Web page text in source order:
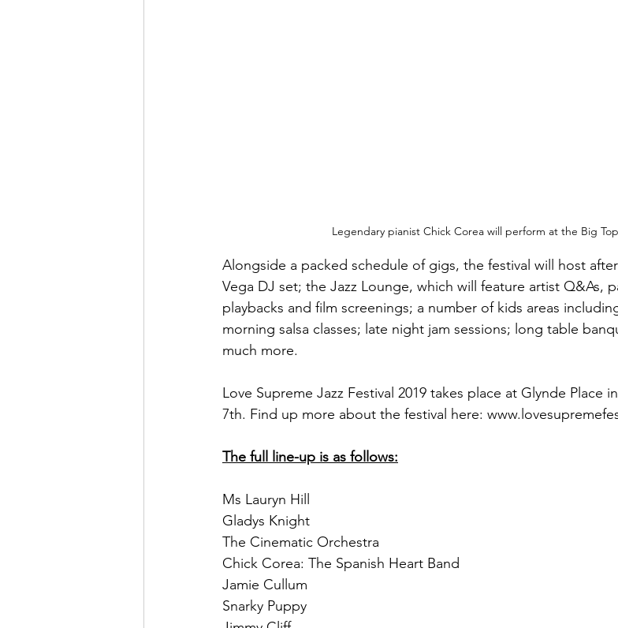
Legendary pianist Chick Corea will perform at the Big
Alongside a packed schedule of gigs, the festival will host
Vega DJ set; the Jazz Lounge, which will feature artist Q&As,
playbacks and film screenings; a number of kids areas
morning salsa classes; late night jam sessions; long table
much more.
Love Supreme Jazz Festival 2019 takes place at Glynde Place
7th. Find up more about the festival here:
The full line-up is as follows:
Ms Lauryn Hill
Gladys Knight
The Cinematic Orchestra
Chick Corea: The Spanish Heart Band
Jamie Cullum
Snarky Puppy